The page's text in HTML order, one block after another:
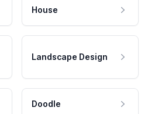
House
Landscape Design
Doodle